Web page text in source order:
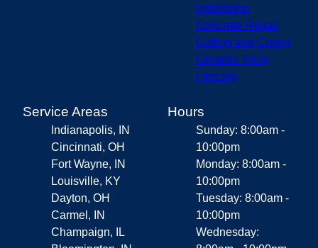
Installation
Concrete Repair
Cutting and Coring
Ceramic Tiling
Fencing
Service Areas
Indianapolis, IN
Cincinnati, OH
Fort Wayne, IN
Louisville, KY
Dayton, OH
Carmel, IN
Champaign, IL
Hours
Sunday: 8:00am -
10:00pm
Monday: 8:00am -
10:00pm
Tuesday: 8:00am -
10:00pm
Wednesday: